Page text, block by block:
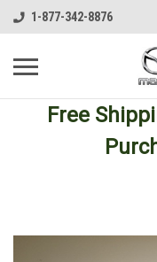
1-877-342-8876
Free